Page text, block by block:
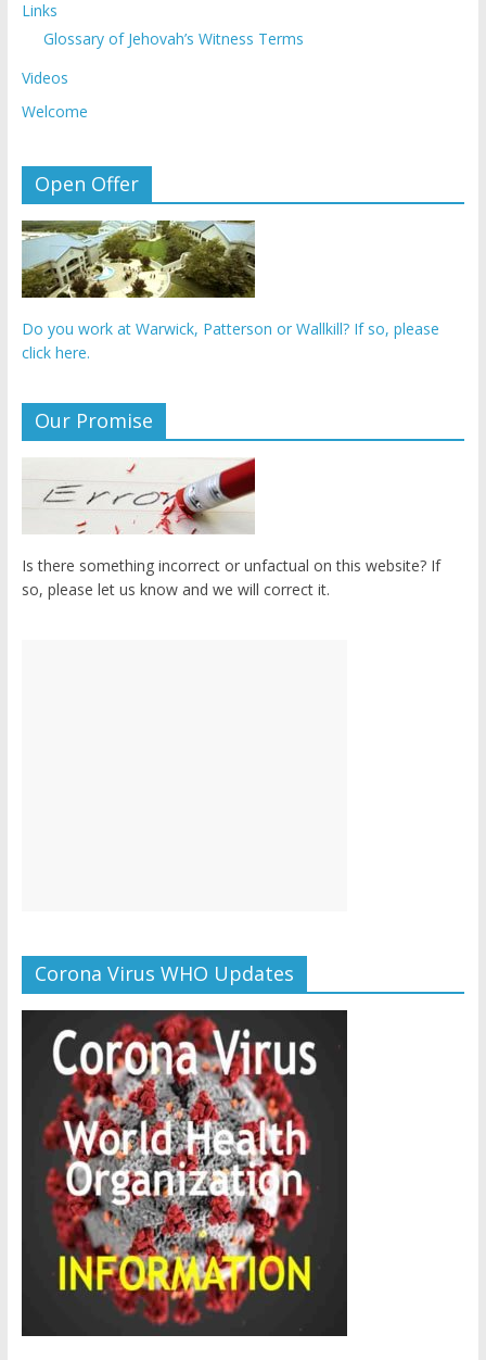
Links
Glossary of Jehovah’s Witness Terms
Videos
Welcome
Open Offer
Do you work at Warwick, Patterson or Wallkill? If so, please
click here.
Our Promise
Is there something incorrect or unfactual on this website? If
so, please let us know and we will correct it.
Corona Virus WHO Updates